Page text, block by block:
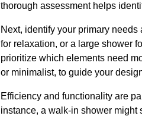
thorough assessment helps
Next, identify your primary
for relaxation, or a large shower
prioritize which elements need
or minimalist, to guide your
Efficiency and functionality are
instance, a walk-in shower might